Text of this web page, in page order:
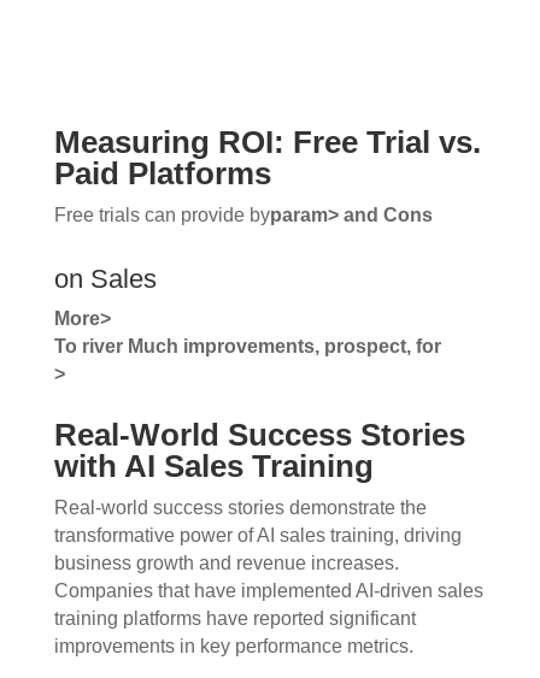
Measuring ROI: Free Trial vs.
Paid Platforms
Free trials can provide byparam> and Cons
on Sales
More>
To river Much improvements, prospect, for
>
Real-World Success Stories
with AI Sales Training
Real-world success stories demonstrate the
transformative power of AI sales training, driving
business growth and revenue increases.
Companies that have implemented AI-driven sales
training platforms have reported significant
improvements in key performance metrics.